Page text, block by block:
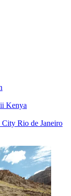
Kenya
City Rio de Janeiro